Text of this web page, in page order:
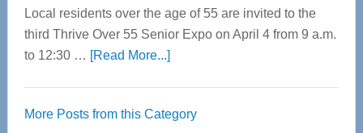
Local residents over the age of 55 are invited to the
third Thrive Over 55 Senior Expo on April 4 from 9 a.m.
to 12:30 … [Read More...]about
55
More Posts from this Category